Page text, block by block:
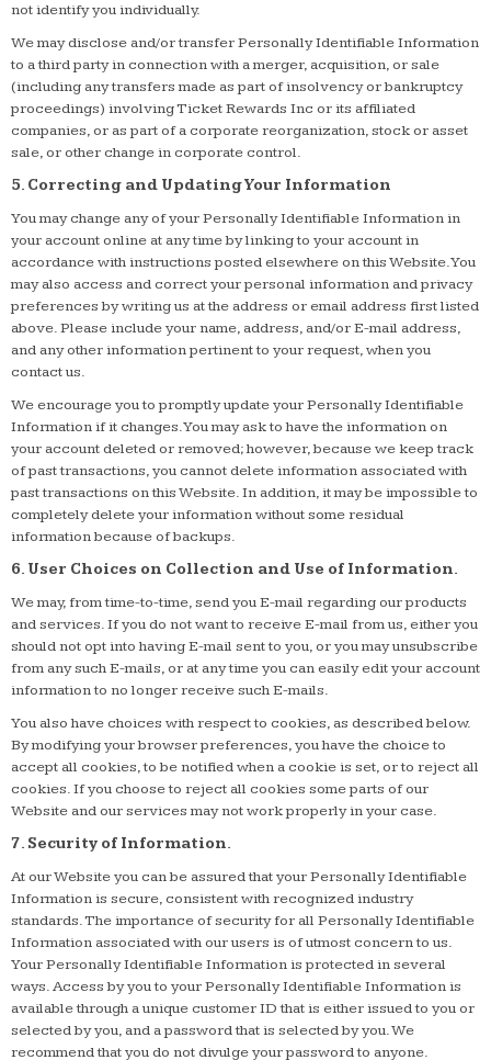
not identify you individually.
We may disclose and/or transfer Personally Identifiable Information
to a third party in connection with a merger, acquisition, or sale
(including any transfers made as part of insolvency or bankruptcy
proceedings) involving Ticket Rewards Inc or its affiliated
companies, or as part of a corporate reorganization, stock or asset
sale, or other change in corporate control.
5. Correcting and Updating Your Information
You may change any of your Personally Identifiable Information in
your account online at any time by linking to your account in
accordance with instructions posted elsewhere on this Website. You
may also access and correct your personal information and privacy
preferences by writing us at the address or email address first listed
above. Please include your name, address, and/or E-mail address,
and any other information pertinent to your request, when you
contact us.
We encourage you to promptly update your Personally Identifiable
Information if it changes. You may ask to have the information on
your account deleted or removed; however, because we keep track
of past transactions, you cannot delete information associated with
past transactions on this Website. In addition, it may be impossible to
completely delete your information without some residual
information because of backups.
6. User Choices on Collection and Use of Information.
We may, from time-to-time, send you E-mail regarding our products
and services. If you do not want to receive E-mail from us, either you
should not opt into having E-mail sent to you, or you may unsubscribe
from any such E-mails, or at any time you can easily edit your account
information to no longer receive such E-mails.
You also have choices with respect to cookies, as described below.
By modifying your browser preferences, you have the choice to
accept all cookies, to be notified when a cookie is set, or to reject all
cookies. If you choose to reject all cookies some parts of our
Website and our services may not work properly in your case.
7. Security of Information.
At our Website you can be assured that your Personally Identifiable
Information is secure, consistent with recognized industry
standards. The importance of security for all Personally Identifiable
Information associated with our users is of utmost concern to us.
Your Personally Identifiable Information is protected in several
ways. Access by you to your Personally Identifiable Information is
available through a unique customer ID that is either issued to you or
selected by you, and a password that is selected by you. We
recommend that you do not divulge your password to anyone.